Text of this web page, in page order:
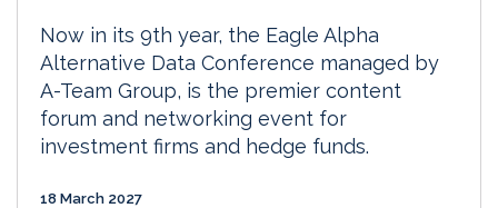
Now in its 9th year, the Eagle Alpha
Alternative Data Conference managed by
A-Team Group, is the premier content
forum and networking event for
investment firms and hedge funds.
18 March 2027